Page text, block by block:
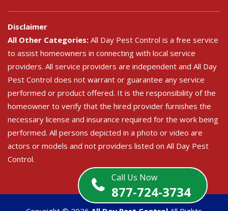
Call Us Now
877-724-3734
Disclaimer
All Other Categories: All Day Pest Control is a free service
to assist homeowners in connecting with local service
providers. All service providers are independent and All Day
Pest Control does not warrant or guarantee any service
performed or product offered. It is the responsibility of the
homeowner to verify that the hired provider furnishes the
necessary license and insurance required for the work being
performed. All persons depicted in a photo or video are
actors or models and not providers listed on All Day Pest
Control.